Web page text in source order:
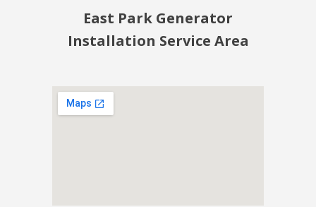
East Park Generator
Installation Service Area